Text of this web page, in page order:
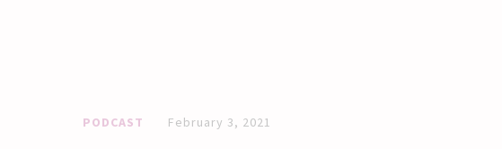
PODCAST February 3, 2021